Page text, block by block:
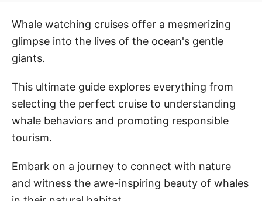
Whale watching cruises offer a mesmerizing
glimpse into the lives of the ocean's gentle
giants.
This ultimate guide explores everything from
selecting the perfect cruise to understanding
whale behaviors and promoting responsible
tourism.
Embark on a journey to connect with nature
and witness the awe-inspiring beauty of whales